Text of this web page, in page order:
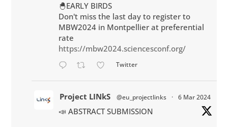
🐣EARLY BIRDS
Don't miss the last day to register to
MBW2024 in Montpellier at preferential
rate
https://mbw2024.sciencesconf.org/
Twitter
Project LINkS @eu_projectlinks · 6 Mar 2024
📣 ABSTRACT SUBMISSION